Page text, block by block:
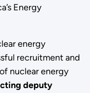
Energy
energy
recruitment and
nuclear energy
deputy